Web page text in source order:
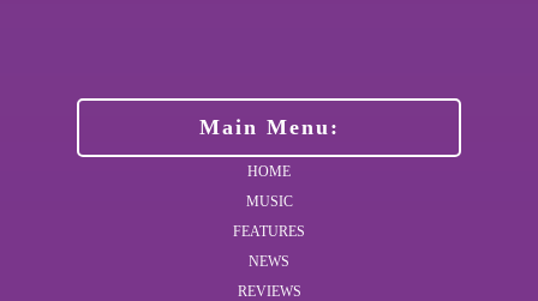
Main Menu:
HOME
MUSIC
FEATURES
NEWS
REVIEWS